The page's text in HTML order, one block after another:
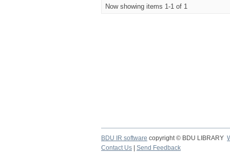
Now showing items 1-1 of 1
BDU IR software copyright © BDU LIBRARY
Contact Us
Send Feedback